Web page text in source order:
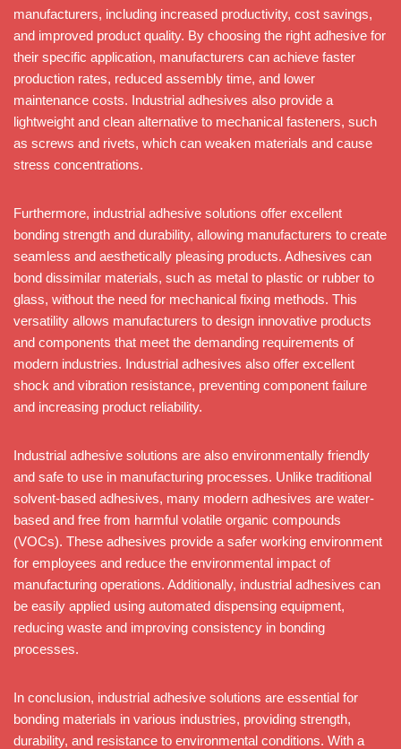
manufacturers, including increased productivity, cost savings,
and improved product quality. By choosing the right adhesive for
their specific application, manufacturers can achieve faster
production rates, reduced assembly time, and lower
maintenance costs. Industrial adhesives also provide a
lightweight and clean alternative to mechanical fasteners, such
as screws and rivets, which can weaken materials and cause
stress concentrations.
Furthermore, industrial adhesive solutions offer excellent
bonding strength and durability, allowing manufacturers to create
seamless and aesthetically pleasing products. Adhesives can
bond dissimilar materials, such as metal to plastic or rubber to
glass, without the need for mechanical fixing methods. This
versatility allows manufacturers to design innovative products
and components that meet the demanding requirements of
modern industries. Industrial adhesives also offer excellent
shock and vibration resistance, preventing component failure
and increasing product reliability.
Industrial adhesive solutions are also environmentally friendly
and safe to use in manufacturing processes. Unlike traditional
solvent-based adhesives, many modern adhesives are water-
based and free from harmful volatile organic compounds
(VOCs). These adhesives provide a safer working environment
for employees and reduce the environmental impact of
manufacturing operations. Additionally, industrial adhesives can
be easily applied using automated dispensing equipment,
reducing waste and improving consistency in bonding
processes.
In conclusion, industrial adhesive solutions are essential for
bonding materials in various industries, providing strength,
durability, and resistance to environmental conditions. With a